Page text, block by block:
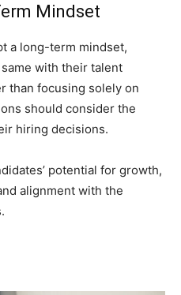
Mindset
a long-term mindset,
with their talent
than focusing solely on
should consider the
hiring decisions.
potential for growth,
alignment with the